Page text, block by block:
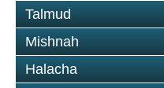
Talmud
Mishnah
Halacha